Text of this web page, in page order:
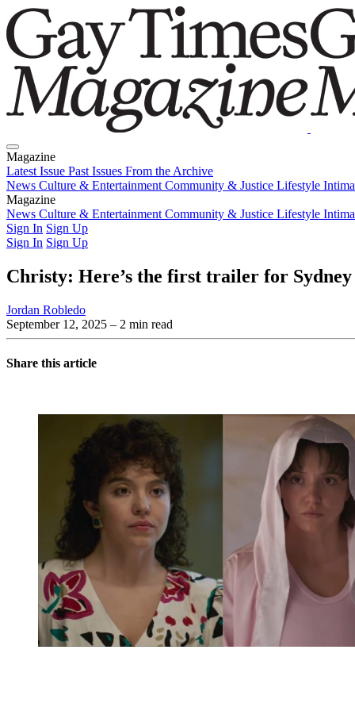
Magazine
Latest Issue Past Issues From the Archive
News Culture & Entertainment Community & Justice Lifestyle
Magazine
Latest IssuePast IssuesFrom the Archive
News Culture & Entertainment Community & Justice Lifestyle
Sign In Sign Up
Sign In Sign Up
Christy: Here’s the first trailer for Sydney
Jordan Robledo
September 12, 2025 – 2 min read
Share this article